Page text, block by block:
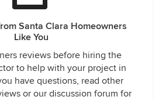
Santa Clara Homeowners
Like You
reviews before hiring the
to help with your project in
have questions, read other
or our discussion forum for